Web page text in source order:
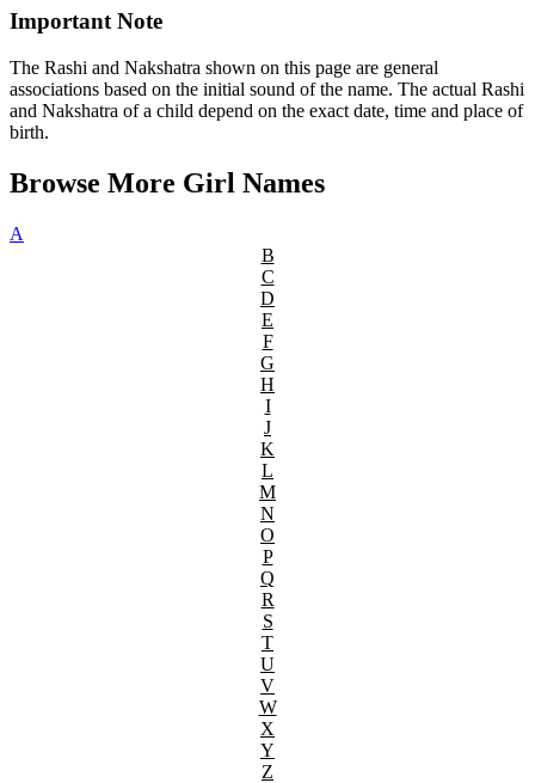
Important Note
The Rashi and Nakshatra shown on this page are general
associations based on the initial sound of the name. The actual Rashi
and Nakshatra of a child depend on the exact date, time and place of
birth.
Browse More Girl Names
A
B
C
D
E
F
G
H
I
J
K
L
M
N
O
P
Q
R
S
T
U
V
W
X
Y
Z